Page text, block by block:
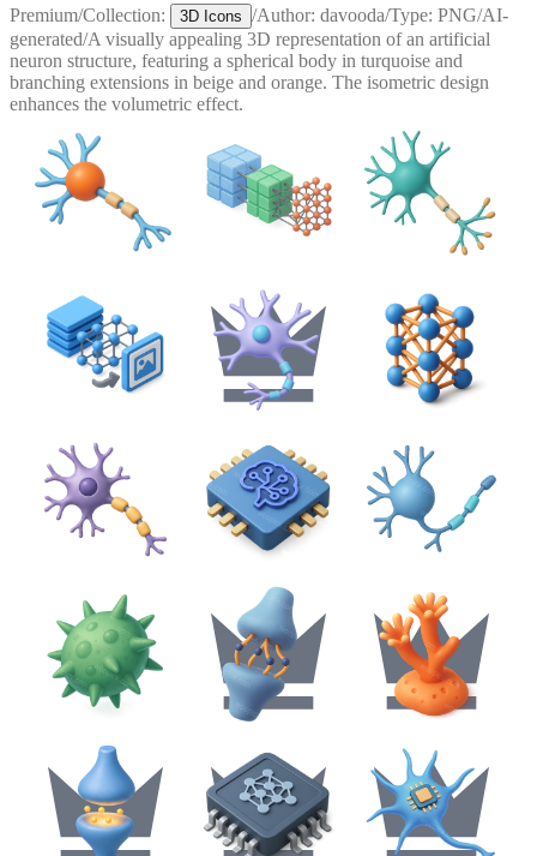
Premium/Collection: 3D Icons /Author: davooda/Type: PNG/AI-
generated/A visually appealing 3D representation of an artificial
neuron structure, featuring a spherical body in turquoise and
branching extensions in beige and orange. The isometric design
enhances the volumetric effect.